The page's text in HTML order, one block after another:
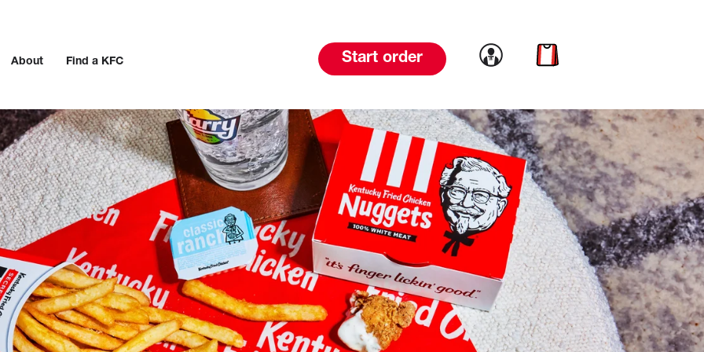
About Find a KFC Start order Link to account
Link to cart